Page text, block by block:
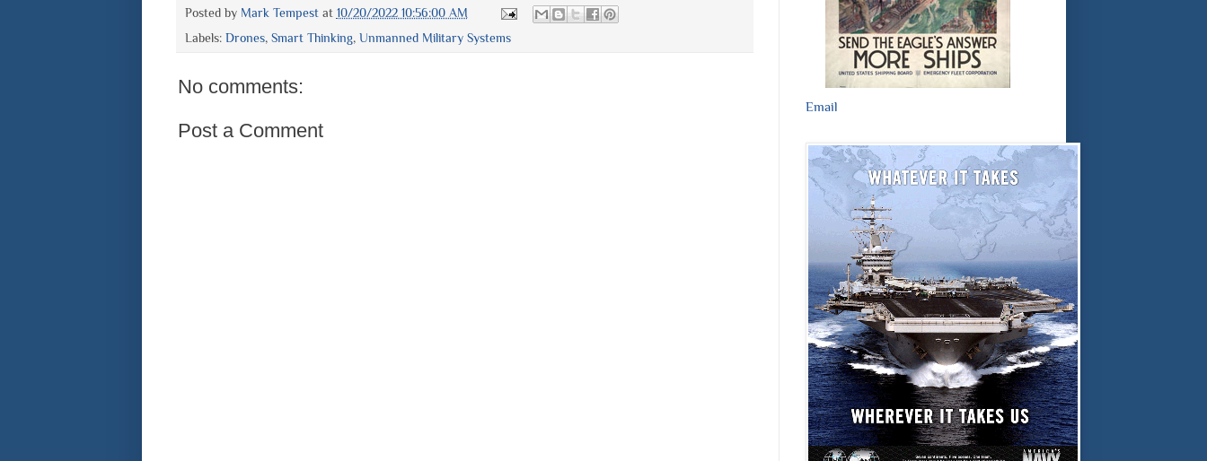
Posted by Mark Tempest at 10/20/2022 10:56:00 AM
Labels: Drones, Smart Thinking, Unmanned Military Systems
No comments:
Post a Comment
Email